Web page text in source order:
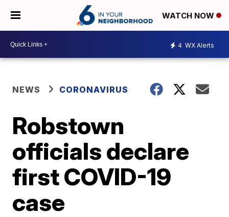
WATCH NOW
4 WX Alerts
NEWS CORONAVIRUS
Robstown
officials declare
first COVID-19
case